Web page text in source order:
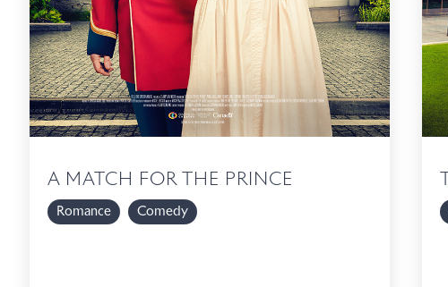
A MATCH FOR THE PRINCE
Romance Comedy